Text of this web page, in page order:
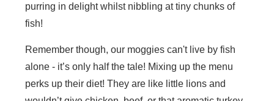
purring in delight whilst nibbling at tiny chunks of
fish!
Remember though, our moggies can't live by fish
alone - it’s only half the tale! Mixing up the menu
perks up their diet! They are like little lions and